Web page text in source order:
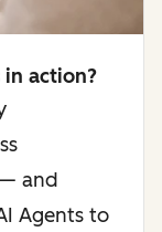
in action?
and
Agents to